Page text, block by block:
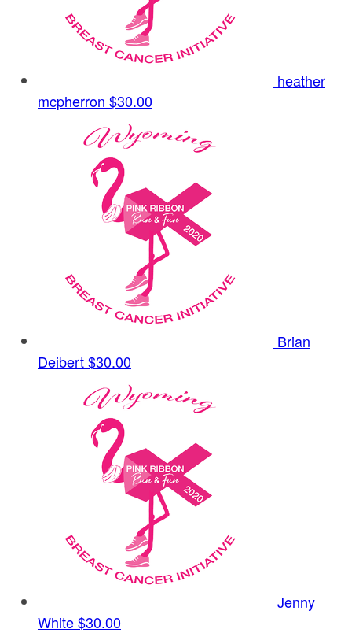
heather
mcpherron $30.00
Brian
Deibert$30.00
Jenny
White$30.00